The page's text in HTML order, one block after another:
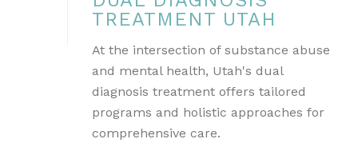
TREATMENT UTAH
At the intersection of substance abuse
and mental health, Utah's dual
diagnosis treatment offers tailored
programs and holistic approaches for
comprehensive care.